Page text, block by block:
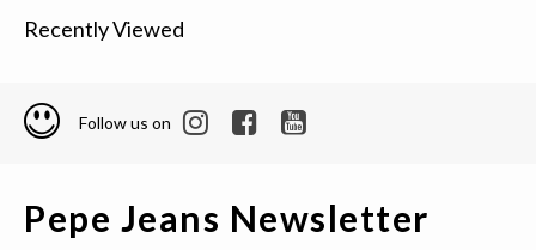
Recently Viewed
Follow us on
Pepe Jeans Newsletter